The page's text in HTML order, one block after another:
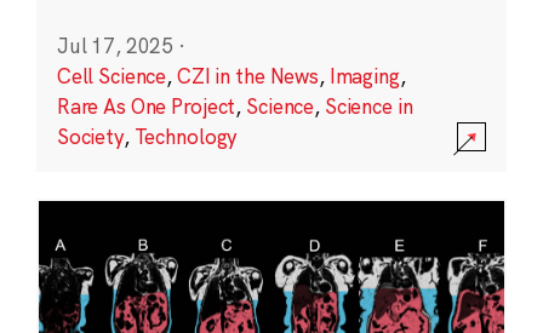
Jul 17, 2025 ·
Cell Science,CZI in the News, Imaging,
Rare As One Project, Science, Science in
Society, Technology